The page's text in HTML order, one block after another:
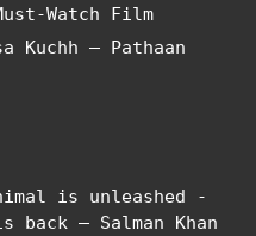
Watch Film
Kuchh – Pathaan
is unleashed -
back – Salman Khan